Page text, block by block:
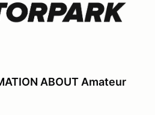
ABOUT Amateur